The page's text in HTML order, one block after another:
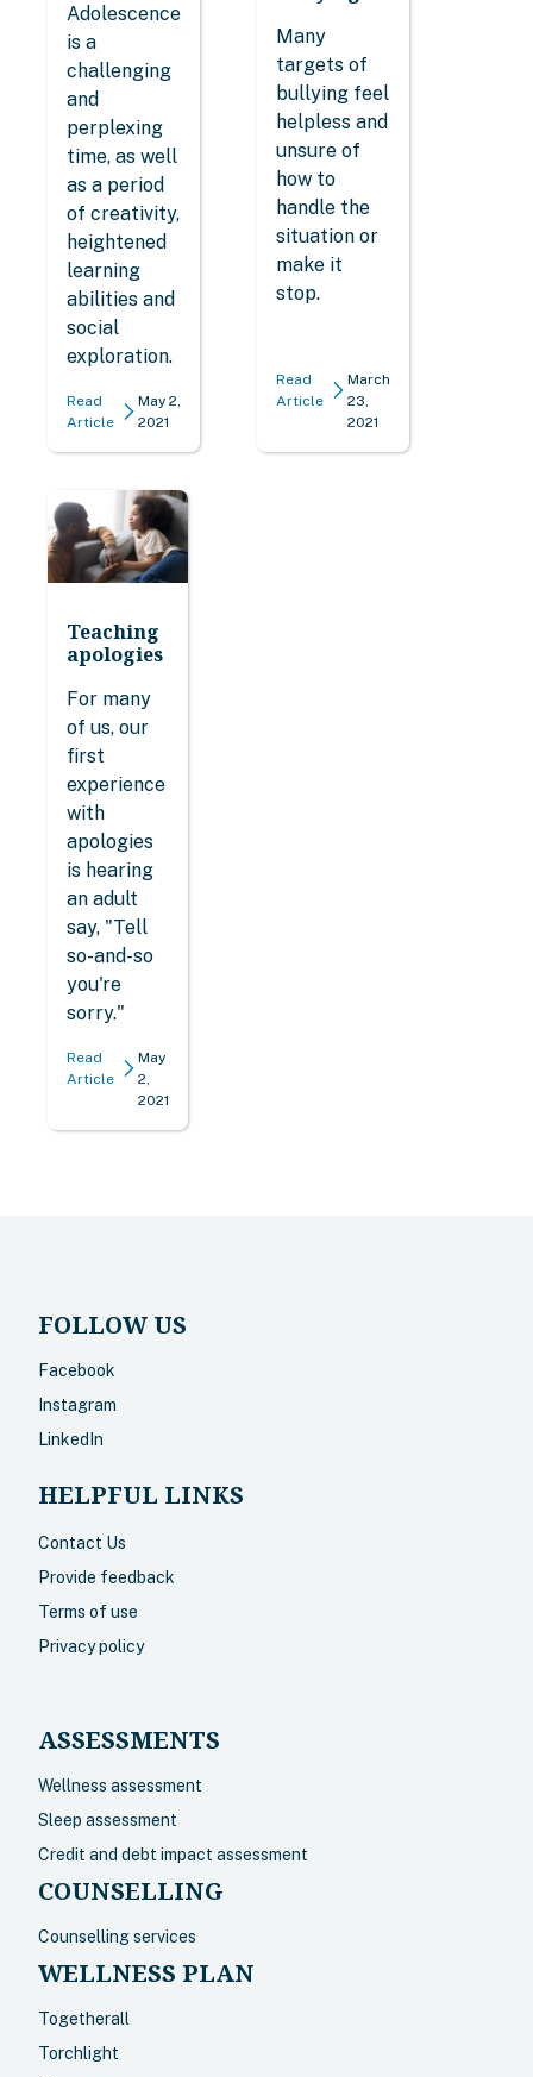
Adolescence
is a
challenging
and
perplexing
time, as well
as a period
of creativity,
heightened
learning
abilities and
social
exploration.
Read
Article
May 2,
2021
Many
targets of
bullying feel
helpless and
unsure of
how to
handle the
situation or
make it
stop.
Read
Article
March
23,
2021
Teaching
apologies
For many
of us, our
first
experience
with
apologies
is hearing
an adult
say, "Tell
so-and-so
you're
sorry."
Read
Article
May
2,
2021
FOLLOW US
Facebook
Instagram
LinkedIn
HELPFUL LINKS
Contact Us
Provide feedback
Terms of use
Privacy policy
ASSESSMENTS
Wellness assessment
Sleep assessment
Credit and debt impact assessment
COUNSELLING
Counselling services
WELLNESS PLAN
Togetherall
Torchlight